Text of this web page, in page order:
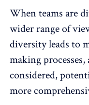
When teams are
wider range of
diversity leads to
making
considered,
more